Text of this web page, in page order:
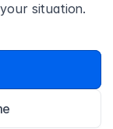
situation.